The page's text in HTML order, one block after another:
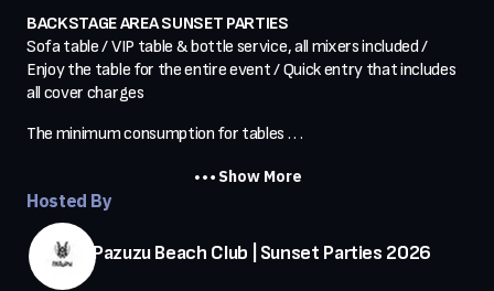
BACKSTAGE AREA SUNSET PARTIES
Sofa table / VIP table & bottle service, all mixers included /
Enjoy the table for the entire event / Quick entry that includes
all cover charges
The minimum consumption for tables . . .
Show More
Hosted By
Pazuzu Beach Club | Sunset Parties 2026